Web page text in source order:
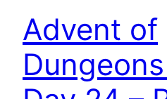
Advent of